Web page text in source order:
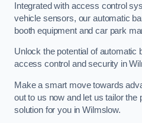
Integrated with access control
vehicle sensors, our automatic
booth equipment and car park
Unlock the potential of automatic
access control and security in
Make a smart move towards
out to us now and let us tailor the
solution for you in Wilmslow.